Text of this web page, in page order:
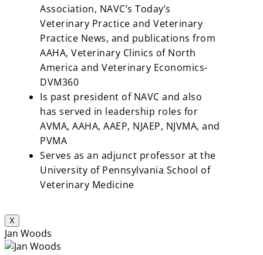
Association, NAVC’s Today’s
Veterinary Practice and Veterinary
Practice News, and publications from
AAHA, Veterinary Clinics of North
America and Veterinary Economics-
DVM360
Is past president of NAVC and also
has served in leadership roles for
AVMA, AAHA, AAEP, NJAEP, NJVMA, and
PVMA
Serves as an adjunct professor at the
University of Pennsylvania School of
Veterinary Medicine
X
Jan Woods